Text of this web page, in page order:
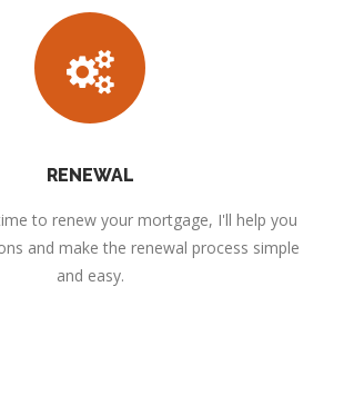
RENEWAL
to renew your mortgage, I'll help you
and make the renewal process simple
and easy.